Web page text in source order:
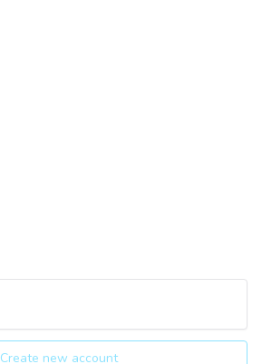
Create new account